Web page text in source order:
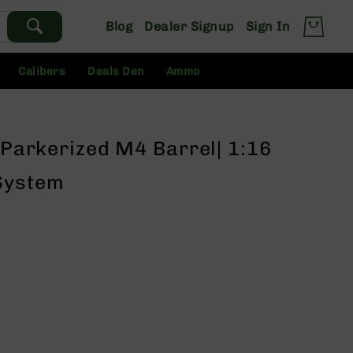
Blog Dealer Signup Sign In
Calibers Deals Den Ammo
M4 Barrel| 1:16